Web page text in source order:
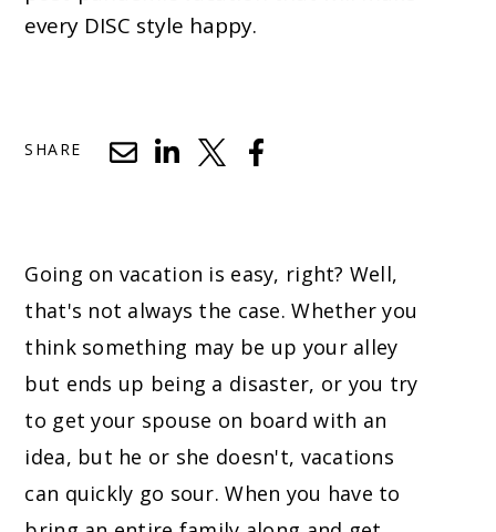
every DISC style happy.
SHARE
Going on vacation is easy, right? Well,
that's not always the case. Whether you
think something may be up your alley
but ends up being a disaster, or you try
to get your spouse on board with an
idea, but he or she doesn't, vacations
can quickly go sour. When you have to